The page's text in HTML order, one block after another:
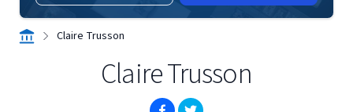
Claire Trusson
Claire Trusson